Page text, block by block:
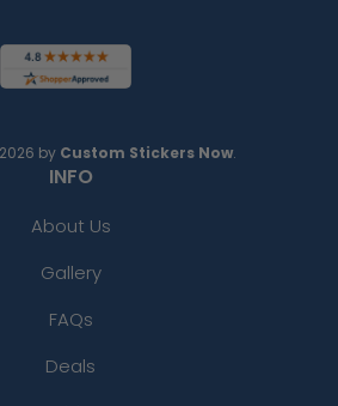
by Custom Stickers Now.
INFO
About Us
Gallery
FAQs
Deals